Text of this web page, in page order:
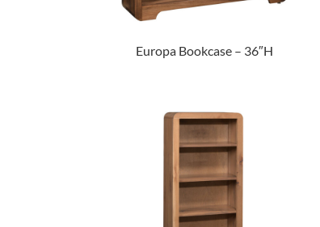
Europa Bookcase – 36″H